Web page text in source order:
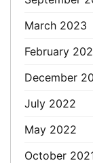
March 2023
February
December
July 2022
May 2022
October